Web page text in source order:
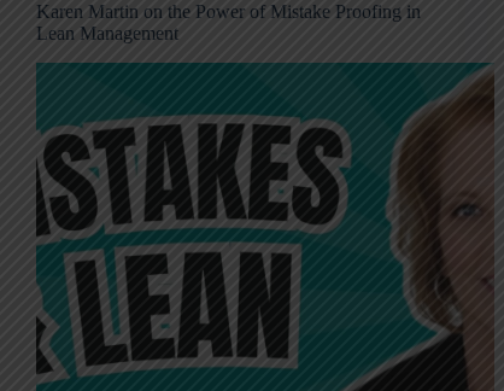
Karen Martin on the Power of Mistake Proofing in
Lean Management